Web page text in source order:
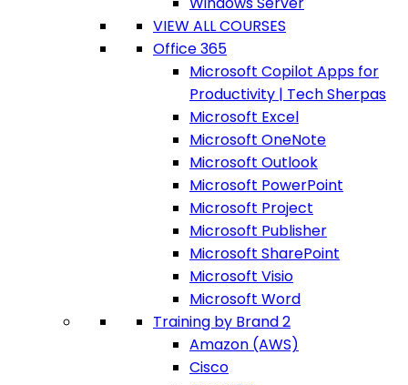
VIEW ALL COURSES
Office 365
Microsoft Copilot Apps for
Productivity | Tech Sherpas
Microsoft Excel
Microsoft OneNote
Microsoft Outlook
Microsoft PowerPoint
Microsoft Project
Microsoft Publisher
Microsoft SharePoint
Microsoft Visio
Microsoft Word
Training by Brand 2
Amazon (AWS)
Cisco